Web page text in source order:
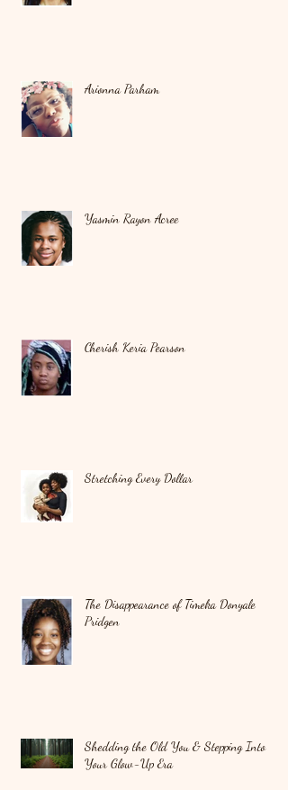
Arionna Parham
Yasmin Rayon Acree
Cherish Keria Pearson
Stretching Every Dollar
The Disappearance of Timeka Donyale
Pridgen
Shedding the Old You & Stepping Into
Your Glow-Up Era